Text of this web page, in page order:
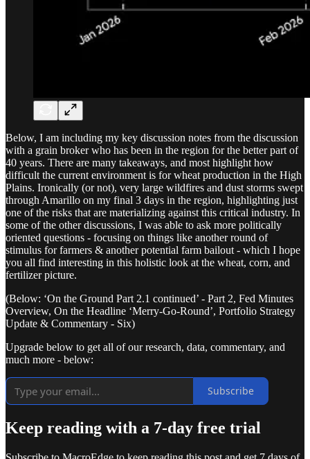
Below, I am including my key discussion notes from the discussion
with a grain broker who has been in the region for the better part of
40 years. There are many takeaways, and most highlight how
difficult the current environment is for wheat production in the High
Plains. Ironically (or not), very large wildfires and dust storms swept
through Amarillo on my final 3 days in the region, highlighting just
one of the risks that are materializing against this critical industry. In
some of the other discussions, I was able to ask more politically
oriented questions - focusing on things like another round of
stimulus for farmers & another potential farm bailout - which I hope
you all find interesting in this holistic look at the wheat, corn, and
fertilizer picture.
(Below: ‘On the Ground Part 2.1 continued’ - Part 2, Fed Minutes
Overview, On the Headline ‘Merry-Go-Round’, Portfolio Strategy
Update & Commentary - Six)
Upgrade below to get all of our research, data, commentary, and
much more - below:
Subscribe
Keep reading with a 7-day free trial